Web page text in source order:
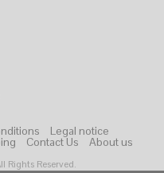
Legal notice
Contact Us About us
Rights Reserved.